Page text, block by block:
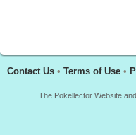
Contact Us • Terms of Use •
The Pokellector Website